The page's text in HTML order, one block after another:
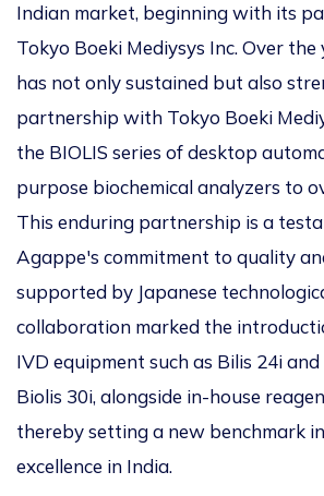
Indian market, beginning with its
Tokyo Boeki Mediysys Inc. Over
has not only sustained but also
partnership with Tokyo Boeki
the BIOLIS series of desktop
purpose biochemical analyzers to
This enduring partnership is a
Agappe's commitment to quality
supported by Japanese
collaboration marked the
IVD equipment such as Bilis 24i
Biolis 30i, alongside in-house
thereby setting a new benchmark
excellence in India.